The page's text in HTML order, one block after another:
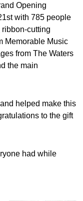
Opening
with 785 people
cutting
Memorable Music
from The Waters
the main
helped make this
to the gift
had while